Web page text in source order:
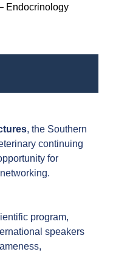
Endocrinology
, the Southern
continuing
for
program,
speakers